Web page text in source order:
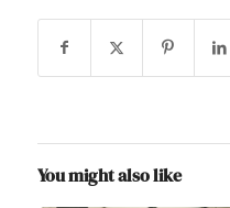
You might also like